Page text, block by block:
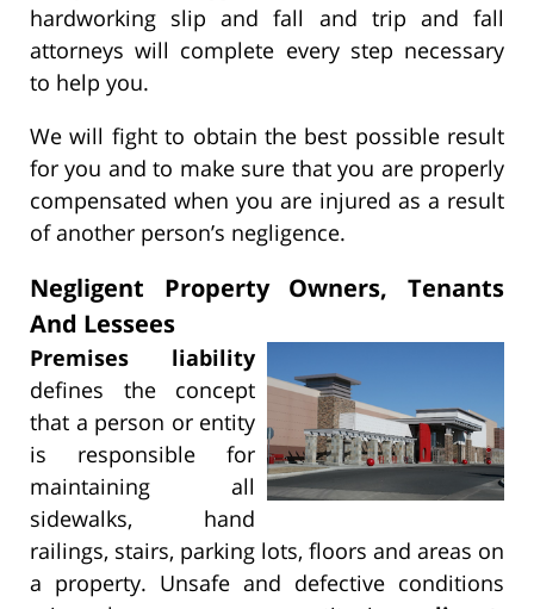
hardworking slip and fall and trip and fall
attorneys will complete every step necessary
to help you.
We will fight to obtain the best possible result
for you and to make sure that you are properly
compensated when you are injured as a result
of another person’s negligence.
Negligent Property Owners, Tenants
And Lessees
Premises liability
defines the concept
that a person or entity
is responsible for
maintaining all
sidewalks, hand
railings, stairs, parking lots, floors and areas on
a property. Unsafe and defective conditions